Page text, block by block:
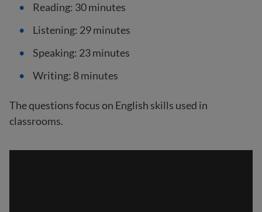
Reading: 30 minutes
Listening: 29 minutes
Speaking: 23 minutes
Writing: 8 minutes
The questions focus on English skills used in
classrooms.